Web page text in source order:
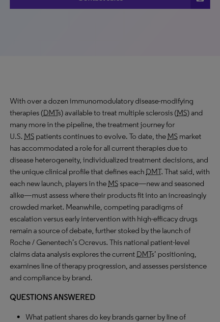
With over a dozen immunomodulatory disease-modifying
therapies (DMTs) available to treat multiple sclerosis (MS) and
many more in the pipeline, the treatment journey for
U.S. MS patients continues to evolve. To date, the MS market
has accommodated a role for all current therapies due to
disease heterogeneity, individualized treatment decisions, and
the unique clinical profile that defines each DMT. That said, with
each new launch, players in the MS space—new and seasoned
alike—must assess where their products fit into an increasingly
crowded market. Meanwhile, competing paradigms of
escalation versus early intervention with high-efficacy drugs
remain a source of debate, further stoked by the launch of
Roche / Genentech’s Ocrevus. This national patient-level
claims data analysis explores the current DMTs’ positioning,
examines line of therapy progression, and assesses persistence
and compliance by brand.
QUESTIONS ANSWERED
What patient shares do key brands garner by line of